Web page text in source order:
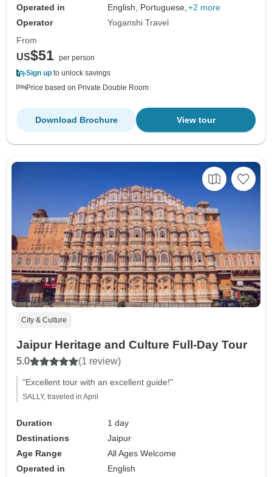
Operated in
English, Portuguese, +2 more
Operator
Yoganshi Travel
From
US$51 per person
Sign up to unlock savings
Price based on Private Double Room
View tour
Download Brochure
City & Culture
Jaipur Heritage and Culture Full-Day Tour
5.0 (1 review)
"Excellent tour with an excellent guide!"
SALLY, traveled in April
Duration
1 day
Destinations
Jaipur
Age Range
All Ages Welcome
Operated in
English